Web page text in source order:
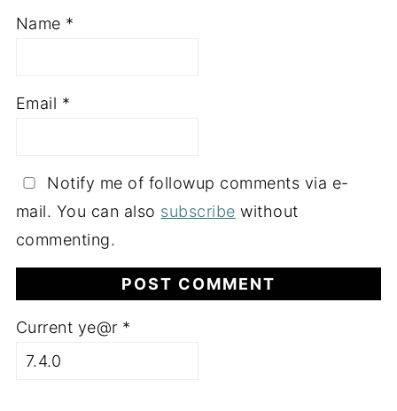
Name *
Email *
Notify me of followup comments via e-
mail. You can also subscribe without
commenting.
Current ye@r *